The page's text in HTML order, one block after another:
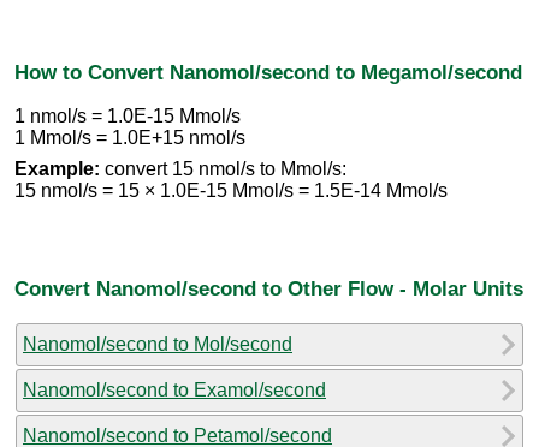
How to Convert Nanomol/second to Megamol/second
1 nmol/s = 1.0E-15 Mmol/s
1 Mmol/s = 1.0E+15 nmol/s
Example: convert 15 nmol/s to Mmol/s:
15 nmol/s = 15 × 1.0E-15 Mmol/s = 1.5E-14 Mmol/s
Convert Nanomol/second to Other Flow - Molar Units
Nanomol/second to Mol/second
Nanomol/second to Examol/second
Nanomol/second to Petamol/second